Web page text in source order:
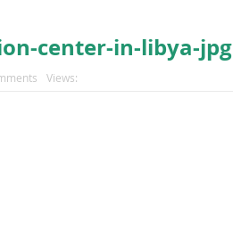
center-in-libya-jpg
Views: